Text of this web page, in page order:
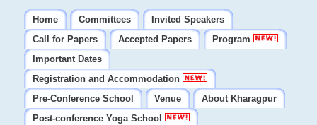
Home Committees
Invited Speakers
Call for Papers
Accepted Papers
Program
Important Dates
Registration and Accommodation
Pre-Conference School
Venue
About Kharagpur
Post-conference Yoga School